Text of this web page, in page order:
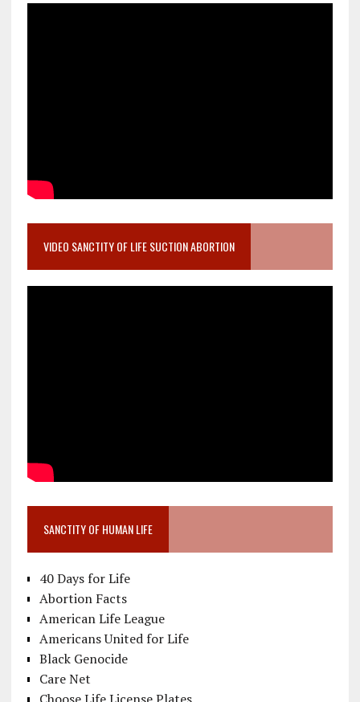
VIDEO SANCTITY OF LIFE SUCTION ABORTION
SANCTITY OF HUMAN LIFE
40 Days for Life
Abortion Facts
American Life League
Americans United for Life
Black Genocide
Care Net